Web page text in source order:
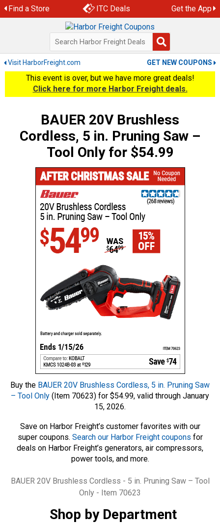
Skip
to
Find a Store ITC Deals Get the App
Visit HarborFreight.com GET NEW COUPONS
This event is over, but we have more great deals!
Click here for more Harbor Freight deals.
BAUER 20V Brushless
Cordless, 5 in. Pruning Saw –
Tool Only for $54.99
Buy the BAUER 20V Brushless Cordless, 5 in. Pruning Saw
– Tool Only (Item 70623) for $54.99, valid through January
15, 2026.
Save on Harbor Freight’s customer favorites with our
super coupons. Search our Harbor Freight coupons for
deals on Harbor Freight’s generators, air compressors,
power tools, and more.
Tags
BAUER 20V Brushless Cordless - 5 in. Pruning Saw – Tool
Only - Item 70623
Shop by Department